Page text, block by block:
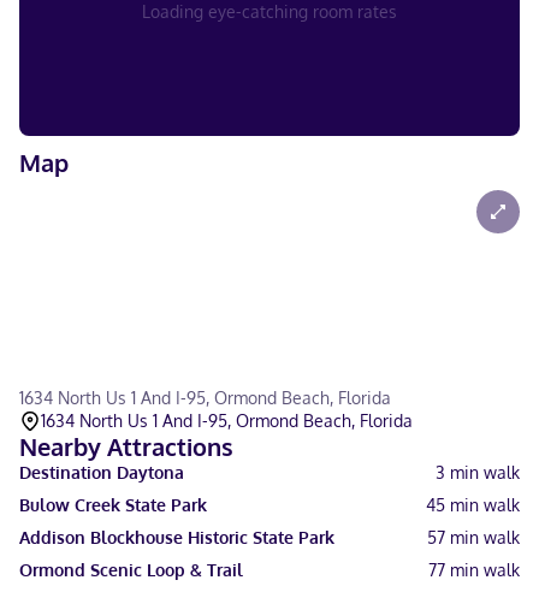
Loading eye-catching room rates
Map
1634 North Us 1 And I-95, Ormond Beach, Florida
1634 North Us 1 And I-95, Ormond Beach, Florida
Nearby Attractions
Destination Daytona 3 min walk
Bulow Creek State Park
45 min walk
Addison Blockhouse Historic State Park
57 min walk
Ormond Scenic Loop & Trail
77 min walk